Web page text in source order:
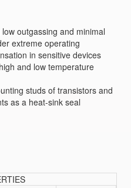
outgassing and minimal
extreme operating
in sensitive devices
and low temperature
studs of transistors and
as a heat-sink seal